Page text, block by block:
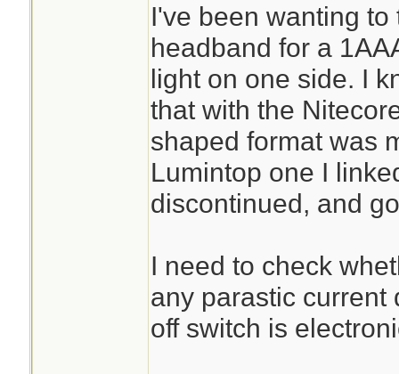
I've been wanting
headband for a
light on one side. I
that with the
shaped format was
Lumintop one I
discontinued, and
I need to check
any parastic current
off switch is